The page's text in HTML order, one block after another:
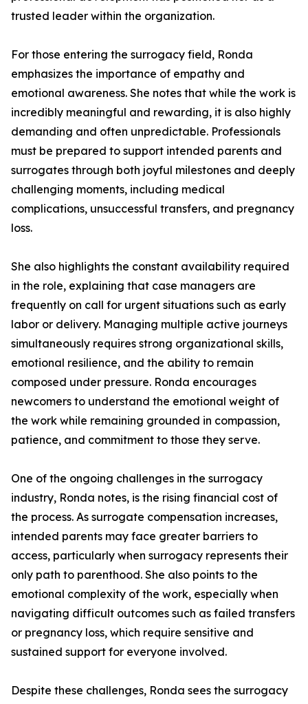
trusted leader within the organization.
For those entering the surrogacy field, Ronda
emphasizes the importance of empathy and
emotional awareness. She notes that while the work is
incredibly meaningful and rewarding, it is also highly
demanding and often unpredictable. Professionals
must be prepared to support intended parents and
surrogates through both joyful milestones and deeply
challenging moments, including medical
complications, unsuccessful transfers, and pregnancy
loss.
She also highlights the constant availability required
in the role, explaining that case managers are
frequently on call for urgent situations such as early
labor or delivery. Managing multiple active journeys
simultaneously requires strong organizational skills,
emotional resilience, and the ability to remain
composed under pressure. Ronda encourages
newcomers to understand the emotional weight of
the work while remaining grounded in compassion,
patience, and commitment to those they serve.
One of the ongoing challenges in the surrogacy
industry, Ronda notes, is the rising financial cost of
the process. As surrogate compensation increases,
intended parents may face greater barriers to
access, particularly when surrogacy represents their
only path to parenthood. She also points to the
emotional complexity of the work, especially when
navigating difficult outcomes such as failed transfers
or pregnancy loss, which require sensitive and
sustained support for everyone involved.
Despite these challenges, Ronda sees the surrogacy